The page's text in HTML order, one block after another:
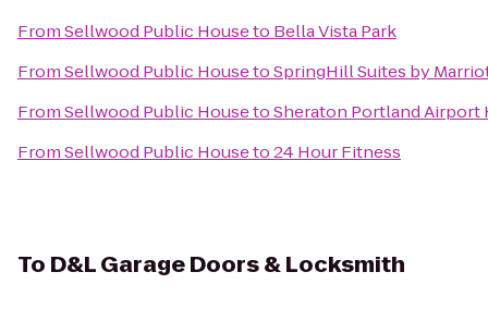
FromSellwood Public Houseto Bella Vista Park
FromSellwood Public HousetoSpringHill Suites by
FromSellwood Public HousetoSheraton Portland Airport
FromSellwood Public Houseto24 Hour Fitness
To D&L Garage Doors & Locksmith